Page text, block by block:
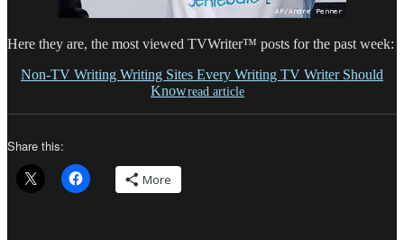
Here they are, the most viewed TVWriter™ posts for the past week:
Non-TV Writing Writing Sites Every Writing TV Writer Should
Knowread article
Share this:
More